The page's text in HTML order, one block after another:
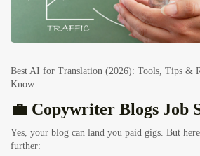
Best AI for Translation (2026): Tools, Tips &
Know
💼 Copywriter Blogs Job
Yes, your blog can land you paid gigs. But
further: